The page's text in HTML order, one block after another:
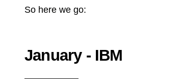
So here we go:
January - IBM